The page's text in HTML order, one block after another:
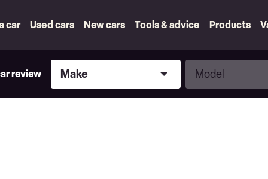
car Used cars New cars Tools & advice Products
review
Make
Make
Model
Model